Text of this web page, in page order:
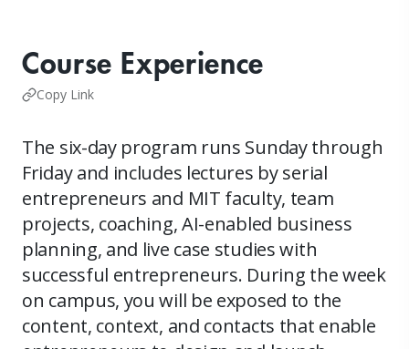
Course Experience
Copy Link
The six-day program runs Sunday through
Friday and includes lectures by serial
entrepreneurs and MIT faculty, team
projects, coaching, AI-enabled business
planning, and live case studies with
successful entrepreneurs. During the week
on campus, you will be exposed to the
content, context, and contacts that enable